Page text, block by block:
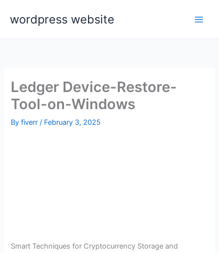
wordpress website
Ledger Device-Restore-
Tool-on-Windows
Byfiverr/ February 3, 2025
Smart Techniques for Cryptocurrency Storage and